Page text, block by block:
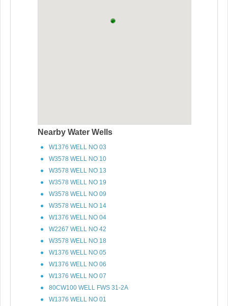
Nearby Water Wells
W1376 WELL NO 03
W3578 WELL NO 10
W3578 WELL NO 13
W3578 WELL NO 19
W3578 WELL NO 09
W3578 WELL NO 14
W1376 WELL NO 04
W2267 WELL NO 42
W3578 WELL NO 18
W1376 WELL NO 05
W1376 WELL NO 06
W1376 WELL NO 07
80CW100 WELL FWS 31-2A
W1376 WELL NO 01